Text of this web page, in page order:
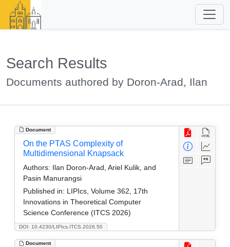
Search Results
Documents authored by Doron-Arad, Ilan
Document
DOI: 10.4230/LIPIcs.ITCS.2026.50
On the PTAS Complexity of
Multidimensional Knapsack
Authors: Ilan Doron-Arad, Ariel Kulik, and
Pasin Manurangsi
Published in: LIPIcs, Volume 362, 17th
Innovations in Theoretical Computer
Science Conference (ITCS 2026)
Document